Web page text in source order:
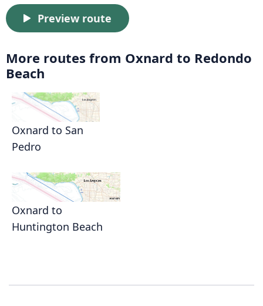
Preview route
More routes from Oxnard to Redondo
Beach
Oxnard to San
Pedro
Oxnard to
Huntington Beach